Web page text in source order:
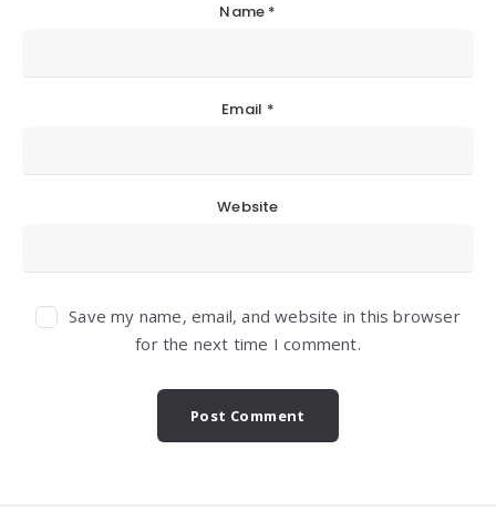
Name *
Email *
Website
Save my name, email, and website in this browser
for the next time I comment.